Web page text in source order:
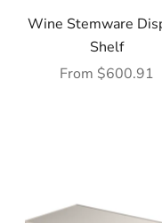
Wine Stemware
Shelf
Sale price
From $600.91